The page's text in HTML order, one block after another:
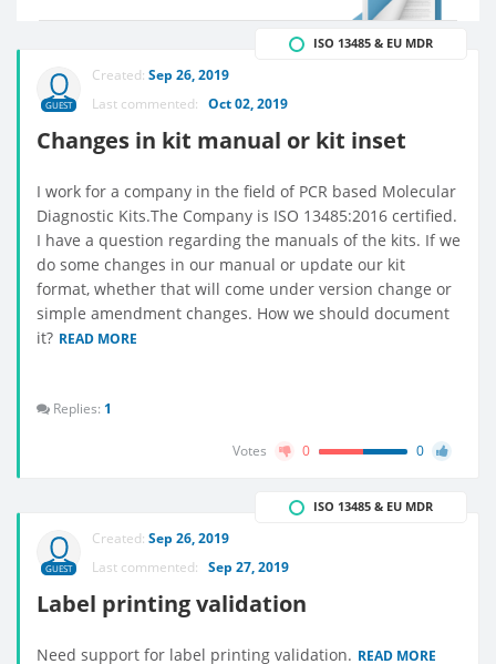
GUEST
Created: Sep 26, 2019
Last commented: Oct 02, 2019
Changes in kit manual or kit inset
ISO 13485 & EU MDR
I work for a company in the field of PCR based Molecular
Diagnostic Kits.The Company is ISO 13485:2016 certified.
I have a question regarding the manuals of the kits. If we
do some changes in our manual or update our kit
format, whether that will come under version change or
simple amendment changes. How we should document
it? READ MORE
Replies: 1
Votes 0 0
GUEST
Created: Sep 26, 2019
Last commented: Sep 27, 2019
Label printing validation
ISO 13485 & EU MDR
Need support for label printing validation. READ MORE